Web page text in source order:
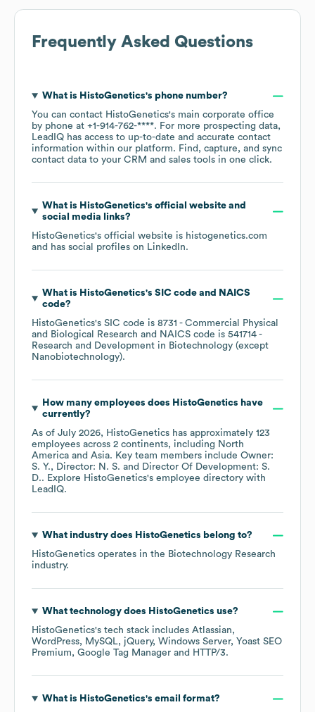
Frequently Asked Questions
What is HistoGenetics's phone number?
You can contact HistoGenetics's main corporate office
by phone at +1-914-762-****. For more prospecting data,
LeadIQ has access to up-to-date and accurate contact
information within our platform. Find, capture, and sync
contact data to your CRM and sales tools in one click.
What is HistoGenetics's official website and
social media links?
HistoGenetics's official website is histogenetics.com
and has social profiles on LinkedIn.
What is HistoGenetics's SIC code
NAICS
code?
HistoGenetics's SIC code is 8731 - Commercial Physical
and Biological Research
NAICS code is 541714 -
Research and Development in Biotechnology (except
Nanobiotechnology).
How many employees does HistoGenetics have
currently?
As of July 2026, HistoGenetics has approximately 123
employees across 2 continents, including North
America
Asia. Key team members include Owner:
S. Y.
Director: N. S.
Director Of Development: S.
D.. Explore HistoGenetics's employee directory with
LeadIQ.
What industry does HistoGenetics belong to?
HistoGenetics operates in the Biotechnology Research
industry.
What technology does HistoGenetics use?
HistoGenetics's tech stack includes Atlassian
WordPress
MySQL jQuery Windows Server
Yoast SEO
Premium
Google Tag Manager HTTP/3.
What is HistoGenetics's email format?